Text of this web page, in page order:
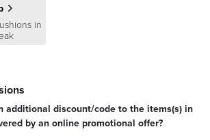
in
additional discount/code to the items(s) in
by an online promotional offer?